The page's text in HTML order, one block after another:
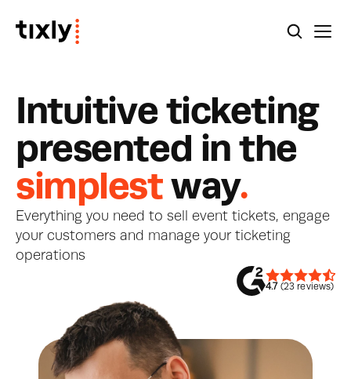
Intuitive ticketing
presented in the
simplest way.
Everything you need to sell event tickets, engage
your customers and manage your ticketing
operations
4.7 (23 reviews)